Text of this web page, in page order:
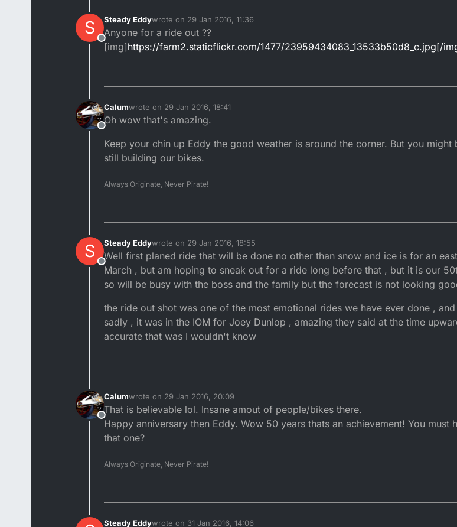
S
Offline
Steady Eddywrote on 29 Jan 2016, 11:36
last edited by
Anyone for a ride out ??
[img]https://farm2.staticflickr.com/1477/23959434083_13533b50d8_c.jpg[/
Offline
Calumwrote on 29 Jan 2016, 18:41
last edited by
Oh wow that's amazing.
Keep your chin up Eddy the good weather is around the corner. But you
still building our bikes.
Always Originate, Never Pirate!
S
Offline
Steady Eddywrote on 29 Jan 2016, 18:55
last edited by
Well first planed ride that will be done no other than snow and ice is for an
March , but am hoping to sneak out for a ride long before that , but it is our
so will be busy with the boss and the family but the forecast is not looking
the ride out shot was one of the most emotional rides we have ever done ,
sadly , it was in the IOM for Joey Dunlop , amazing they said at the time
accurate that was I wouldn't know
Offline
Calumwrote on 29 Jan 2016, 20:09
last edited by
That is believable lol. Insane amout of people/bikes there.
Happy anniversary then Eddy. Wow 50 years thats an achievement! You must
that one?
Always Originate, Never Pirate!
Steady Eddywrote on 31 Jan 2016, 14:06